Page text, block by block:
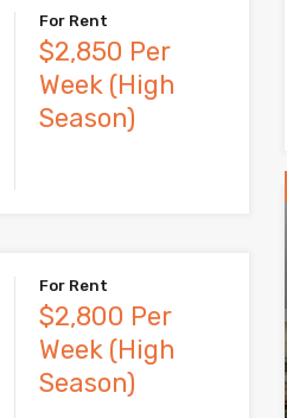
For Rent
$2,850 Per
Week (High
Season)
For Rent
$2,800 Per
Week (High
Season)